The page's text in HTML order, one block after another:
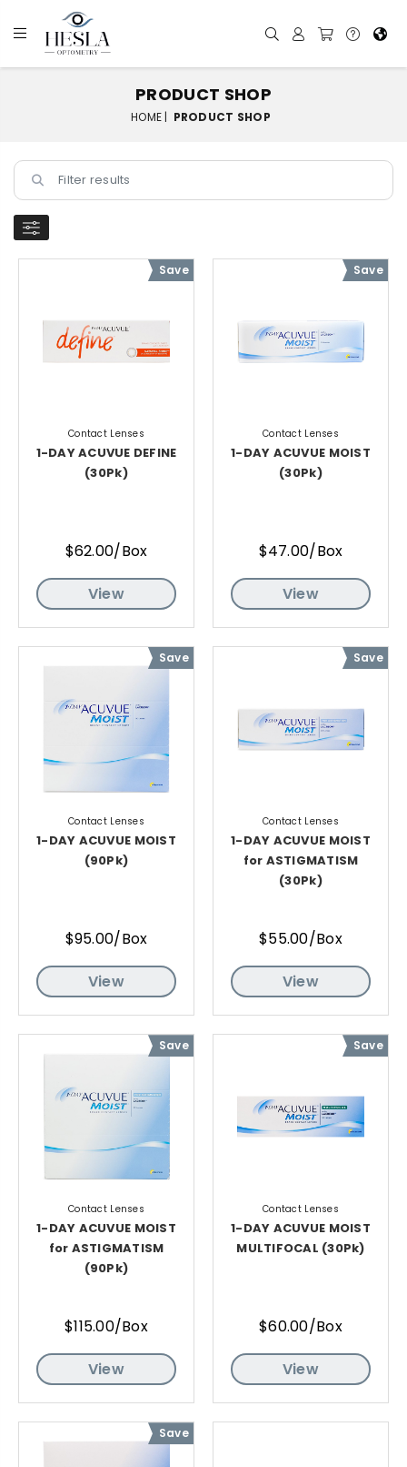
PRODUCT SHOP
HOME | PRODUCT SHOP
Save
Contact Lenses
1-DAY ACUVUE DEFINE
(30Pk)
$62.00/Box
View
Save
Contact Lenses
1-DAY ACUVUE MOIST
(30Pk)
$47.00/Box
View
Save
Contact Lenses
1-DAY ACUVUE MOIST
(90Pk)
$95.00/Box
View
Save
Contact Lenses
1-DAY ACUVUE MOIST
for ASTIGMATISM
(30Pk)
$55.00/Box
View
Save
Contact Lenses
1-DAY ACUVUE MOIST
for ASTIGMATISM
(90Pk)
$115.00/Box
View
Save
Contact Lenses
1-DAY ACUVUE MOIST
MULTIFOCAL (30Pk)
$60.00/Box
View
Save